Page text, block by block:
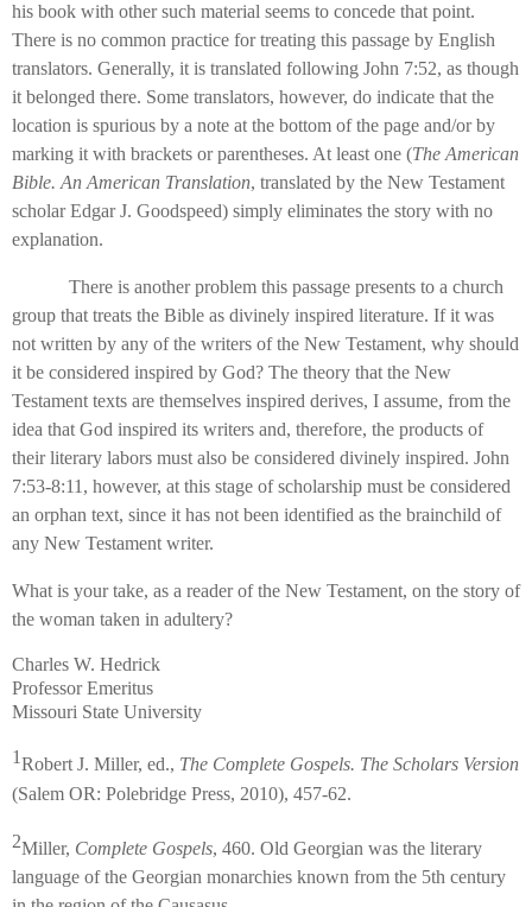
his book with other such material seems to concede that point.
There is no common practice for treating this passage by English
translators. Generally, it is translated following John 7:52, as though
it belonged there. Some translators, however, do indicate that the
location is spurious by a note at the bottom of the page and/or by
marking it with brackets or parentheses. At least one (The American
Bible. An American Translation, translated by the New Testament
scholar Edgar J. Goodspeed) simply eliminates the story with no
explanation.
There is another problem this passage presents to a church
group that treats the Bible as divinely inspired literature. If it was
not written by any of the writers of the New Testament, why should
it be considered inspired by God? The theory that the New
Testament texts are themselves inspired derives, I assume, from the
idea that God inspired its writers and, therefore, the products of
their literary labors must also be considered divinely inspired. John
7:53-8:11, however, at this stage of scholarship must be considered
an orphan text, since it has not been identified as the brainchild of
any New Testament writer.
What is your take, as a reader of the New Testament, on the story of
the woman taken in adultery?
Charles W. Hedrick
Professor Emeritus
Missouri State University
1Robert J. Miller, ed., The Complete Gospels. The Scholars Version
(Salem OR: Polebridge Press, 2010), 457-62.
2Miller, Complete Gospels, 460. Old Georgian was the literary
language of the Georgian monarchies known from the 5th century